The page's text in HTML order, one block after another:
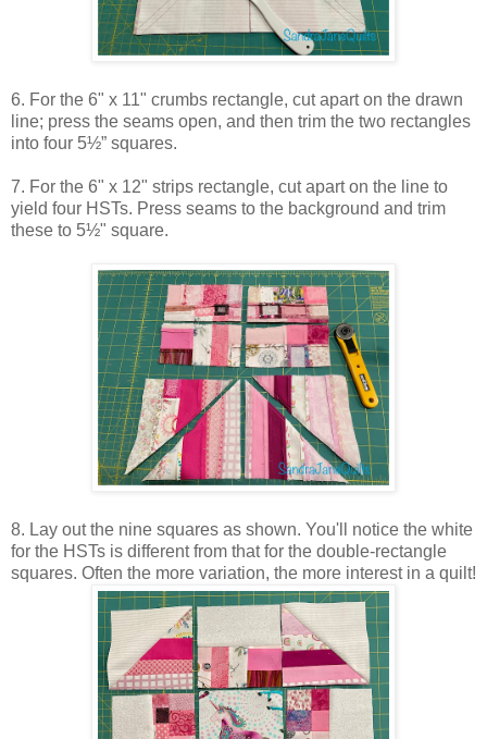
6. For the 6" x 11" crumbs rectangle, cut apart on the drawn
line; press the seams open, and then trim the two rectangles
into four 5½” squares.
7. For the 6" x 12" strips rectangle, cut apart on the line to
yield four HSTs. Press seams to the background and trim
these to 5½" square.
8. Lay out the nine squares as shown. You'll notice the white
for the HSTs is different from that for the double-rectangle
squares. Often the more variation, the more interest in a quilt!